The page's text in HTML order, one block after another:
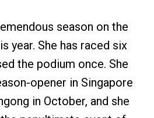
season on the
year. She has raced six
the podium once. She
opener in Singapore
in October, and she